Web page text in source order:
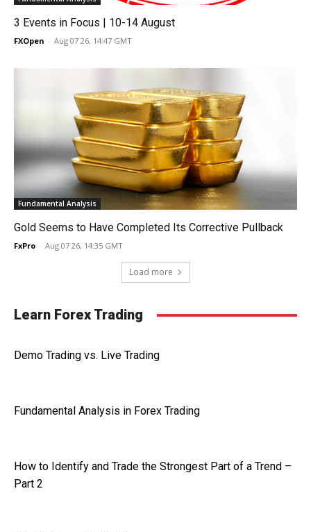
3 Events in Focus | 10-14 August
FXOpen - Aug 07 26, 14:47 GMT
Fundamental Analysis
Gold Seems to Have Completed Its Corrective Pullback
FxPro - Aug 07 26, 14:35 GMT
Load more
Learn Forex Trading
Demo Trading vs. Live Trading
Fundamental Analysis in Forex Trading
How to Identify and Trade the Strongest Part of a Trend –
Part 2